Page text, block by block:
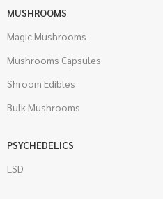
MUSHROOMS
Magic Mushrooms
Mushrooms Capsules
Shroom Edibles
Bulk Mushrooms
PSYCHEDELICS
LSD